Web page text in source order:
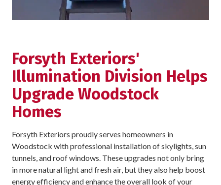
Forsyth Exteriors'
Illumination Division Helps
Upgrade Woodstock
Homes
Forsyth Exteriors proudly serves homeowners in
Woodstock with professional installation of skylights, sun
tunnels, and roof windows. These upgrades not only bring
in more natural light and fresh air, but they also help boost
energy efficiency and enhance the overall look of your